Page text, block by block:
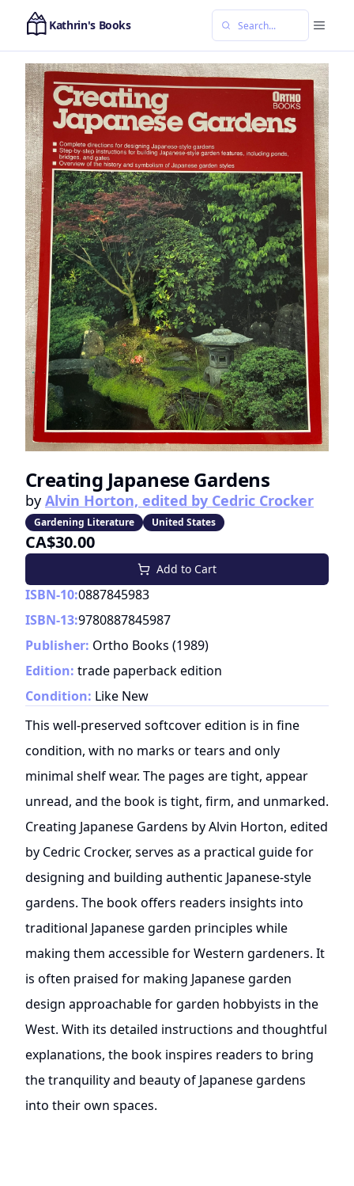
Kathrin's Books
Creating Japanese Gardens
by Alvin Horton, edited by Cedric Crocker
Gardening Literature United States
CA$30.00
Add to Cart
ISBN-10:0887845983
ISBN-13:9780887845987
Publisher: Ortho Books (1989)
Edition: trade paperback edition
Condition: Like New
This well-preserved softcover edition is in fine
condition, with no marks or tears and only
minimal shelf wear. The pages are tight, appear
unread, and the book is tight, firm, and unmarked.
Creating Japanese Gardens by Alvin Horton, edited
by Cedric Crocker, serves as a practical guide for
designing and building authentic Japanese-style
gardens. The book offers readers insights into
traditional Japanese garden principles while
making them accessible for Western gardeners. It
is often praised for making Japanese garden
design approachable for garden hobbyists in the
West. With its detailed instructions and thoughtful
explanations, the book inspires readers to bring
the tranquility and beauty of Japanese gardens
into their own spaces.